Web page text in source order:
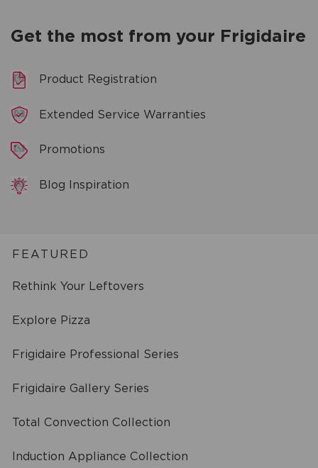
Get the most from your Frigidaire
Product Registration
Extended Service Warranties
Promotions
Blog Inspiration
FEATURED
Rethink Your Leftovers
Explore Pizza
Frigidaire Professional Series
Frigidaire Gallery Series
Total Convection Collection
Induction Appliance Collection